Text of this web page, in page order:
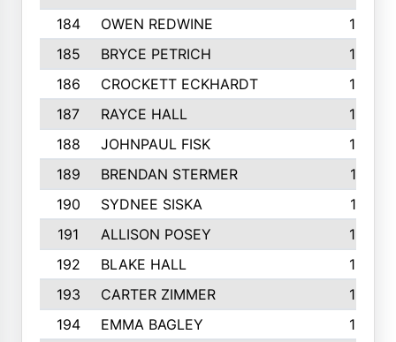
184
OWEN REDWINE
163
185
BRYCE PETRICH
163
186
CROCKETT ECKHARDT
163
187
RAYCE HALL
162
188
JOHNPAUL FISK
162
189
BRENDAN STERMER
161
190
SYDNEE SISKA
161
191
ALLISON POSEY
160
192
BLAKE HALL
160
193
CARTER ZIMMER
158
194
EMMA BAGLEY
158